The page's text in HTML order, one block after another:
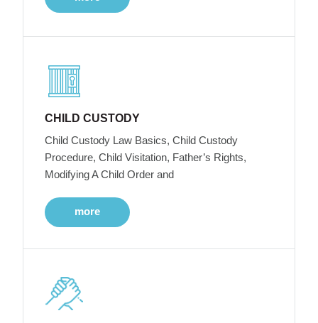
CHILD CUSTODY
Child Custody Law Basics, Child Custody
Procedure, Child Visitation, Father’s Rights,
Modifying A Child Order and
more